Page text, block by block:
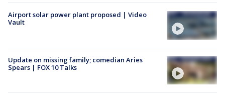
Airport solar power plant proposed | Video
Vault
Update on missing family; comedian Aries
Spears | FOX 10 Talks